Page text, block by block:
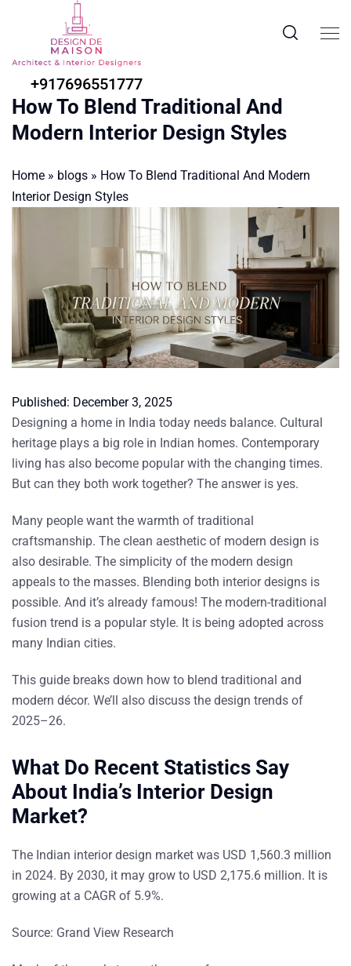
+917696551777
How To Blend Traditional And
Modern Interior Design Styles
Home » blogs » How To Blend Traditional And Modern
Interior Design Styles
Published: December 3, 2025
Designing a home in India today needs balance. Cultural
heritage plays a big role in Indian homes. Contemporary
living has also become popular with the changing times.
But can they both work together? The answer is yes.
Many people want the warmth of traditional
craftsmanship. The clean aesthetic of modern design is
also desirable. The simplicity of the modern design
appeals to the masses. Blending both interior designs is
possible. And it’s already famous! The modern-traditional
fusion trend is a popular style. It is being adopted across
many Indian cities.
This guide breaks down how to blend traditional and
modern décor. We’ll also discuss the design trends of
2025–26.
What Do Recent Statistics Say
About India’s Interior Design
Market?
The Indian interior design market was USD 1,560.3 million
in 2024. By 2030, it may grow to USD 2,175.6 million. It is
growing at a CAGR of 5.9%.
Source: Grand View Research